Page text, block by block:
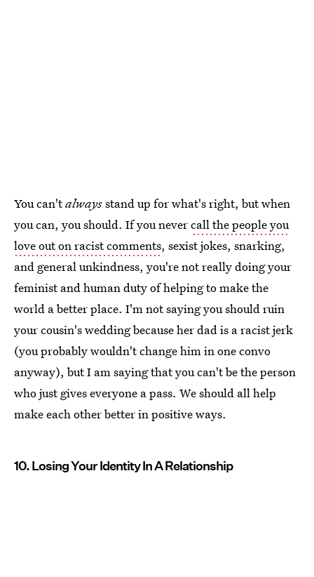
You can'talwaysstand up for what's right, but when
you can, you should. If you nevercall the people you
love out on racist comments, sexist jokes, snarking,
and general unkindness, you're not really doing your
feminist and human duty of helping to make the
world a better place. I'm not saying you should ruin
your cousin's wedding because her dad is a racist jerk
(you probably wouldn't change him in one convo
anyway), but I am saying that you can't be the person
who just gives everyone a pass. We should all help
make each other better in positive ways.
10. Losing Your Identity In A Relationship